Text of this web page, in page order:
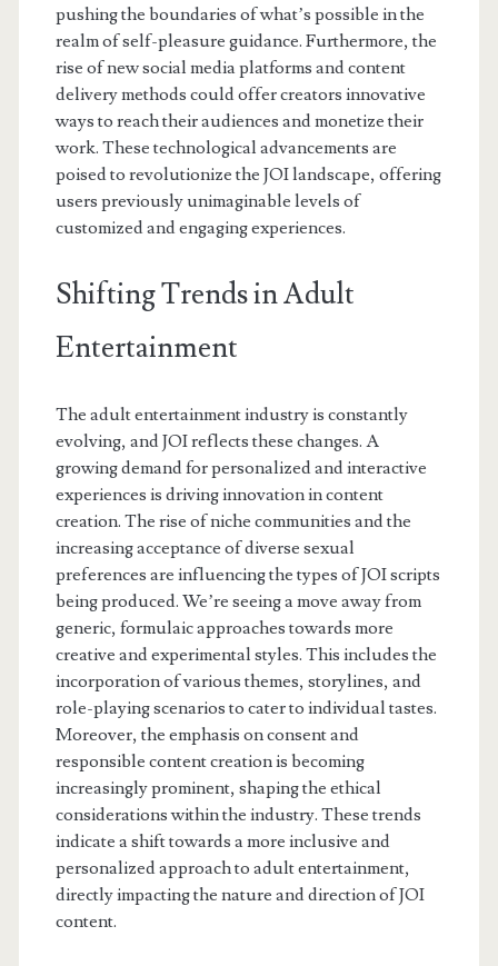
pushing the boundaries of what’s possible in the
realm of self-pleasure guidance. Furthermore, the
rise of new social media platforms and content
delivery methods could offer creators innovative
ways to reach their audiences and monetize their
work. These technological advancements are
poised to revolutionize the JOI landscape, offering
users previously unimaginable levels of
customized and engaging experiences.
Shifting Trends in Adult
Entertainment
The adult entertainment industry is constantly
evolving, and JOI reflects these changes. A
growing demand for personalized and interactive
experiences is driving innovation in content
creation. The rise of niche communities and the
increasing acceptance of diverse sexual
preferences are influencing the types of JOI scripts
being produced. We’re seeing a move away from
generic, formulaic approaches towards more
creative and experimental styles. This includes the
incorporation of various themes, storylines, and
role-playing scenarios to cater to individual tastes.
Moreover, the emphasis on consent and
responsible content creation is becoming
increasingly prominent, shaping the ethical
considerations within the industry. These trends
indicate a shift towards a more inclusive and
personalized approach to adult entertainment,
directly impacting the nature and direction of JOI
content.